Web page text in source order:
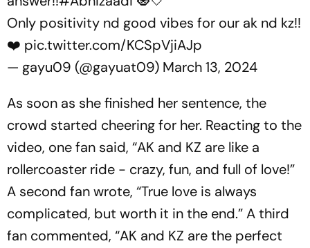
Only positivity nd good vibes for our ak nd kz!!
❤️ pic.twitter.com/KCSpVjiAJp
— gayu09 (@gayuat09) March 13, 2024
As soon as she finished her sentence, the
crowd started cheering for her. Reacting to the
video, one fan said, “AK and KZ are like a
rollercoaster ride - crazy, fun, and full of love!”
A second fan wrote, “True love is always
complicated, but worth it in the end.” A third
fan commented, “AK and KZ are the perfect